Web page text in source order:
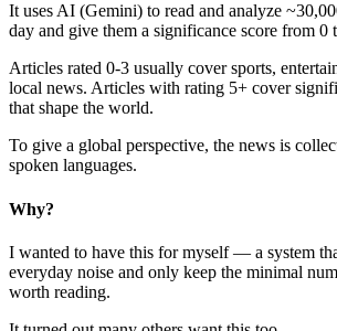
It uses AI (Gemini) to read and analyze
day and give them a significance score from 0
Articles rated 0-3 usually cover sports,
local news. Articles with rating 5+ cover
that shape the world.
To give a global perspective, the news is
spoken languages.
Why?
I wanted to have this for myself — a system
everyday noise and only keep the minimal
worth reading.